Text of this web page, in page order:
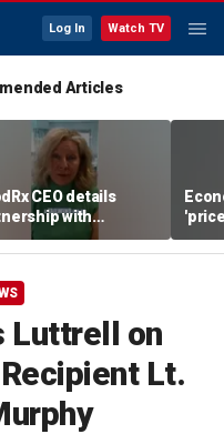
Log In Watch TV
Articles
CEO details
with
Luttrell on
Lt.